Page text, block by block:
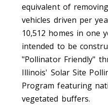
equivalent of
vehicles driven per
10,512 homes in one
intended to be
"Pollinator Friendly"
Illinois' Solar Site
Program featuring
vegetated buffers.